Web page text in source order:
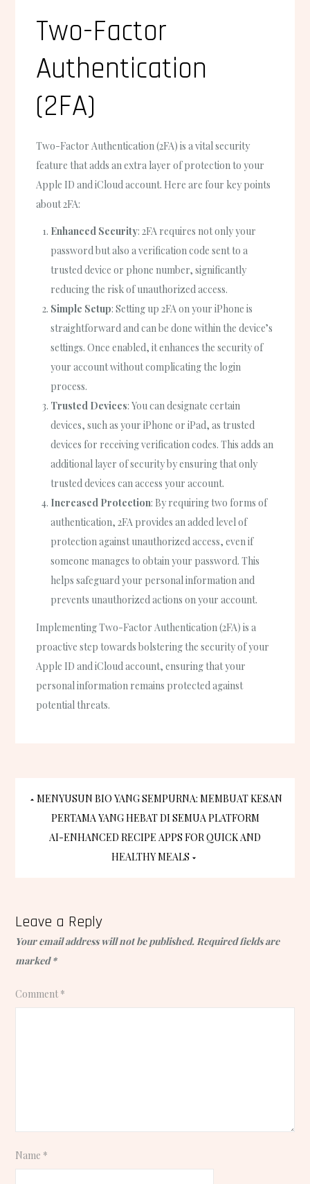
Two-Factor
Authentication
(2FA)
Two-Factor Authentication (2FA) is a vital security
feature that adds an extra layer of protection to your
Apple ID and iCloud account. Here are four key points
about 2FA:
Enhanced Security: 2FA requires not only your
password but also a verification code sent to a
trusted device or phone number, significantly
reducing the risk of unauthorized access.
Simple Setup: Setting up 2FA on your iPhone is
straightforward and can be done within the device’s
settings. Once enabled, it enhances the security of
your account without complicating the login
process.
Trusted Devices: You can designate certain
devices, such as your iPhone or iPad, as trusted
devices for receiving verification codes. This adds an
additional layer of security by ensuring that only
trusted devices can access your account.
Increased Protection: By requiring two forms of
authentication, 2FA provides an added level of
protection against unauthorized access, even if
someone manages to obtain your password. This
helps safeguard your personal information and
prevents unauthorized actions on your account.
Implementing Two-Factor Authentication (2FA) is a
proactive step towards bolstering the security of your
Apple ID and iCloud account, ensuring that your
personal information remains protected against
potential threats.
Post
navigation
MENYUSUN BIO YANG SEMPURNA: MEMBUAT KESAN
PERTAMA YANG HEBAT DI SEMUA PLATFORM
AI-ENHANCED RECIPE APPS FOR QUICK AND
HEALTHY MEALS
Leave a Reply
Your email address will not be published. Required fields are
marked*
Comment*
Name *